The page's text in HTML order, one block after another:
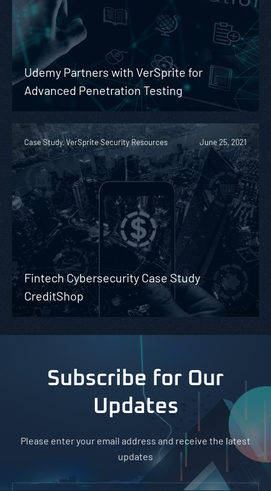
Udemy Partners with VerSprite for
Advanced Penetration Testing
Case Study, VerSprite Security Resources June 25, 2021
Fintech Cybersecurity Case Study
CreditShop
Subscribe for Our
Updates
Please enter your email address and receive the latest
updates